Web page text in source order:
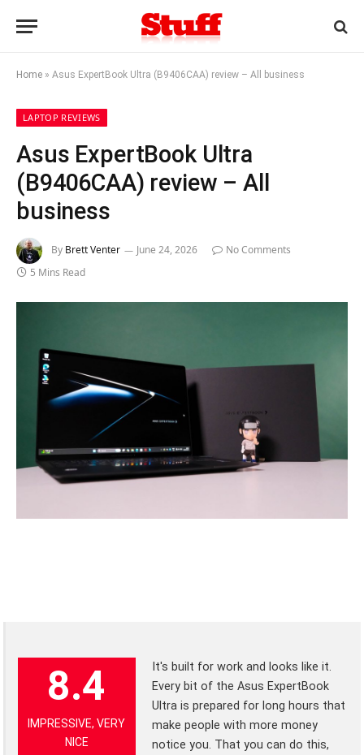
Home » Asus ExpertBook Ultra (B9406CAA) review – All business
LAPTOP REVIEWS
Asus ExpertBook Ultra
(B9406CAA) review – All
business
By Brett Venter June 24, 2026
No Comments
5 Mins Read
8.4
IMPRESSIVE, VERY
NICE
It's built for work and looks like it.
Every bit of the Asus ExpertBook
Ultra is prepared for long hours that
make people with more money
notice you. That you can do this,